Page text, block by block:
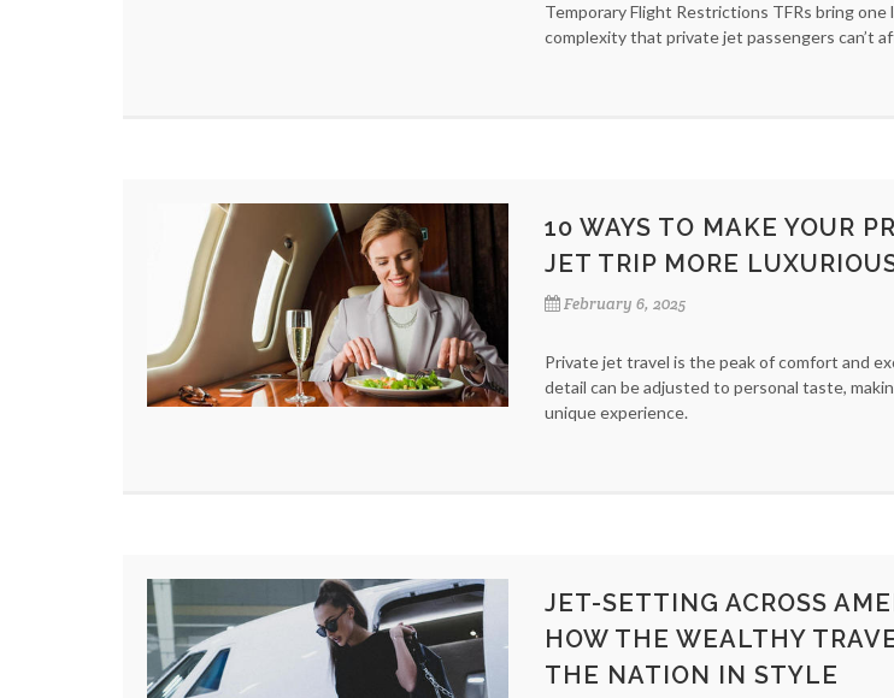
Temporary Flight Restrictions TFRs bring one
complexity that private jet passengers can’t
10 WAYS TO MAKE YOUR
JET TRIP MORE
February 6, 2025
Private jet travel is the peak of comfort and
detail can be adjusted to personal taste,
unique experience.
JET-SETTING ACROSS
HOW THE WEALTHY
THE NATION IN STYLE